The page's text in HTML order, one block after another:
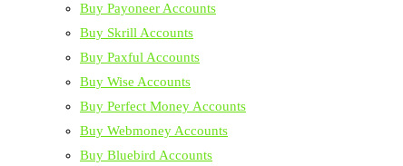
Buy Payoneer Accounts
Buy Skrill Accounts
Buy Paxful Accounts
Buy Wise Accounts
Buy Perfect Money Accounts
Buy Webmoney Accounts
Buy Bluebird Accounts